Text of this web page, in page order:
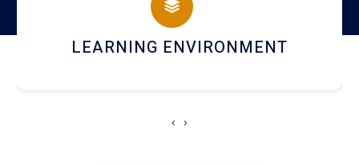
HOSTEL AND DINING
‹ ›